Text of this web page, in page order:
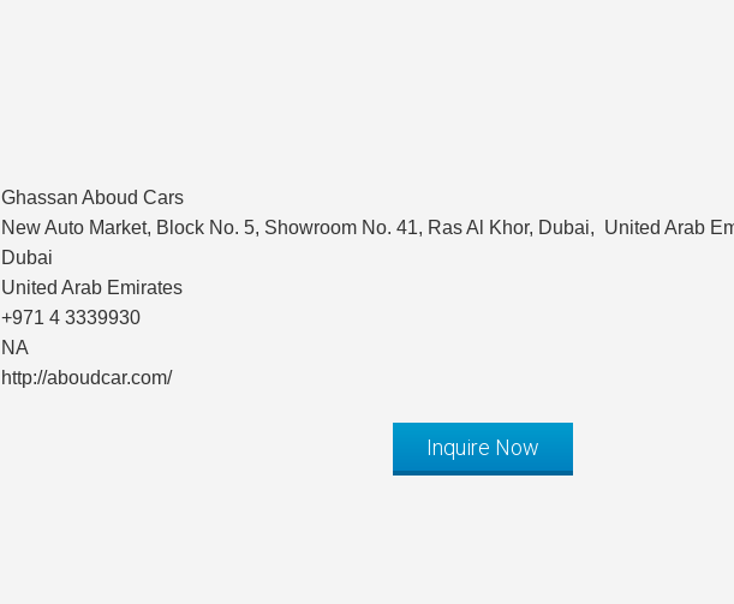
Ghassan Aboud Cars
New Auto Market, Block No. 5, Showroom No. 41, Ras Al Khor, Dubai, United Arab
Dubai
United Arab Emirates
+971 4 3339930
NA
http://aboudcar.com/
Inquire Now